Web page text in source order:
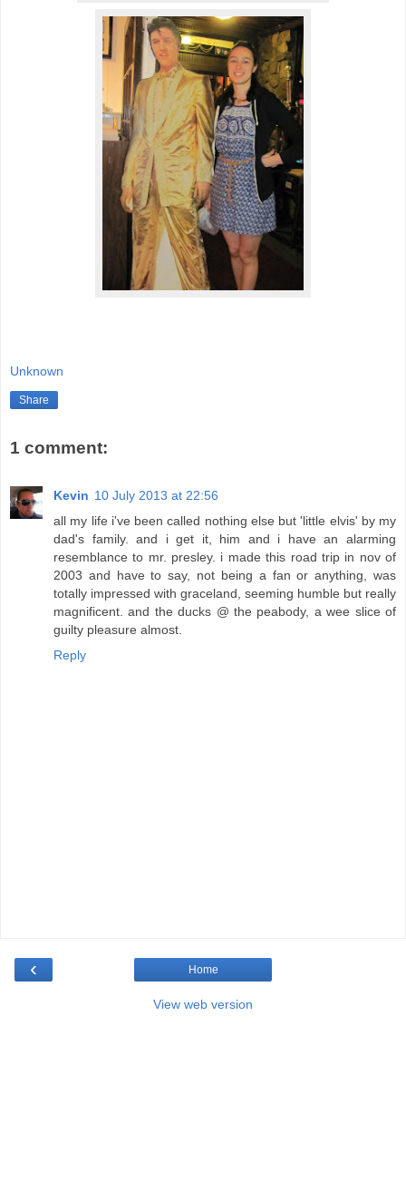
Unknown
Share
1 comment:
Kevin 10 July 2013 at 22:56
all my life i've been called nothing else but 'little elvis' by my
dad's family. and i get it, him and i have an alarming
resemblance to mr. presley. i made this road trip in nov of
2003 and have to say, not being a fan or anything, was
totally impressed with graceland, seeming humble but really
magnificent. and the ducks @ the peabody, a wee slice of
guilty pleasure almost.
Reply
‹ Home
View web version